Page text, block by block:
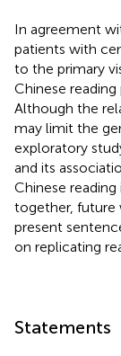
In agreement
patients with
to the primary
Chinese
Although the
may limit the
exploratory
and its
Chinese
together, future
present
on replicating
Statements